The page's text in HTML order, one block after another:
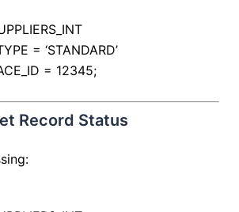
= ‘STANDARD’
= 12345;
Record Status